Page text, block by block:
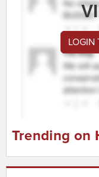
LOGIN
Trending on